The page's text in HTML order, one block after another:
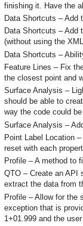
finishing it. Have the
Data Shortcuts – Add
Data Shortcuts – Add
(without using the
Data Shortcuts –
Feature Lines – Fix
the closest point and
Surface Analysis –
should be able to
way the code could
Surface Analysis –
Point Label Location
reset with each
Profile – A method to
QTO – Create an API
extract the data from
Profile – Allow for the
exception that is
1+01.999 and the